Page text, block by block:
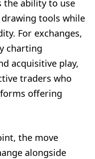
the ability to use
drawing tools while
For exchanges,
charting
acquisitive play,
traders who
offering
the move
alongside